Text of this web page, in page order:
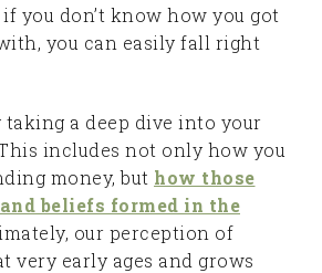
you don’t know how you got
you can easily fall right
taking a deep dive into your
includes not only how you
money, but how those
beliefs formed in the
our perception of
very early ages and grows